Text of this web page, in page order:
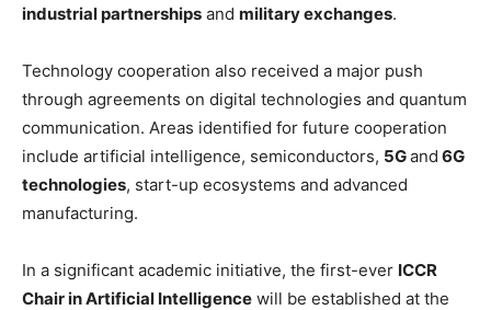
industrial partnerships and military exchanges.
Technology cooperation also received a major push
through agreements on digital technologies and quantum
communication. Areas identified for future cooperation
include artificial intelligence, semiconductors, 5Gand 6G
technologies, start-up ecosystems and advanced
manufacturing.
In a significant academic initiative, the first-ever ICCR
Chair in Artificial Intelligence will be established at the